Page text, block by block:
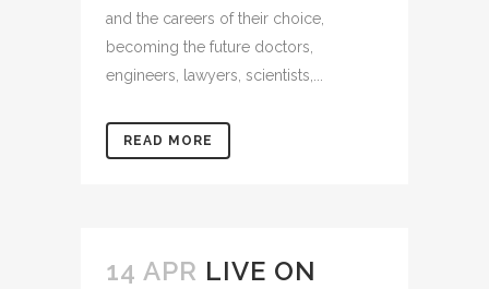
and the careers of their choice,
becoming the future doctors,
engineers, lawyers, scientists,...
READ MORE
14 APR LIVE ON